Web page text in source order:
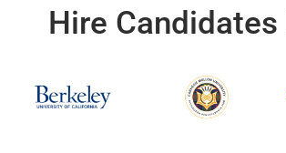
Hire Candidates